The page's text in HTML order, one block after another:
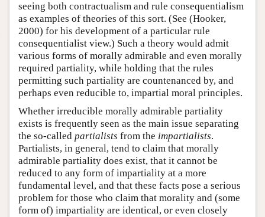
seeing both contractualism and rule consequentialism
as examples of theories of this sort. (See (Hooker,
2000) for his development of a particular rule
consequentialist view.) Such a theory would admit
various forms of morally admirable and even morally
required partiality, while holding that the rules
permitting such partiality are countenanced by, and
perhaps even reducible to, impartial moral principles.
Whether irreducible morally admirable partiality
exists is frequently seen as the main issue separating
the so-called partialists from the impartialists.
Partialists, in general, tend to claim that morally
admirable partiality does exist, that it cannot be
reduced to any form of impartiality at a more
fundamental level, and that these facts pose a serious
problem for those who claim that morality and (some
form of) impartiality are identical, or even closely